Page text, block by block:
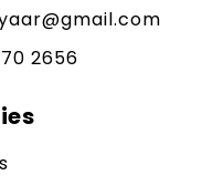
2656